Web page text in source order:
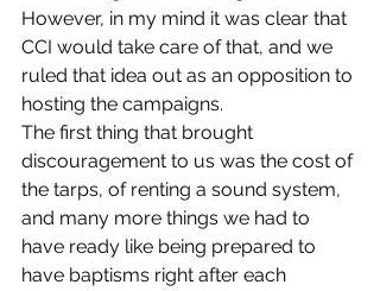
However, in my mind it was clear that
CCI would take care of that, and we
ruled that idea out as an opposition to
hosting the campaigns.
The first thing that brought
discouragement to us was the cost of
the tarps, of renting a sound system,
and many more things we had to
have ready like being prepared to
have baptisms right after each